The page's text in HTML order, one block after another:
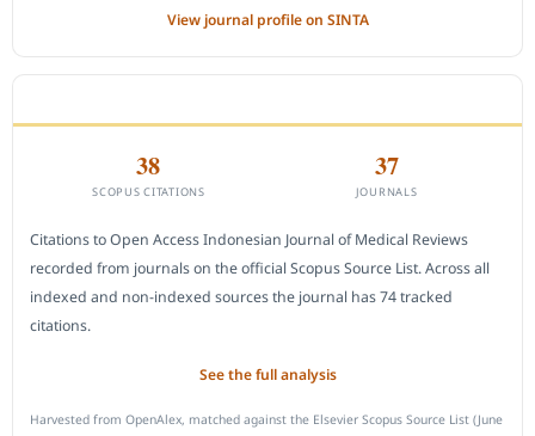
View journal profile on SINTA
38
SCOPUS CITATIONS
37
JOURNALS
Citations to Open Access Indonesian Journal of Medical Reviews
recorded from journals on the official Scopus Source List. Across all
indexed and non-indexed sources the journal has 74 tracked
citations.
See the full analysis
Harvested from OpenAlex, matched against the Elsevier Scopus Source List (June